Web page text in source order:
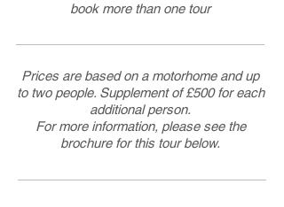
book more than one tour
Prices are based on a motorhome and up
to two people. Supplement of £500 for each
additional person.
For more information, please see the
brochure for this tour below.